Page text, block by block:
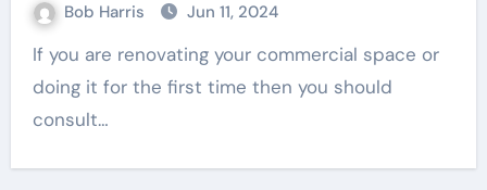
Bob Harris Jun 11, 2024
If you are renovating your commercial space or
doing it for the first time then you should
consult…